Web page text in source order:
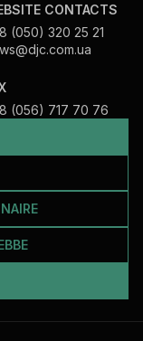
CONTACTS
(050) 320 25 21
(056) 717 70 76